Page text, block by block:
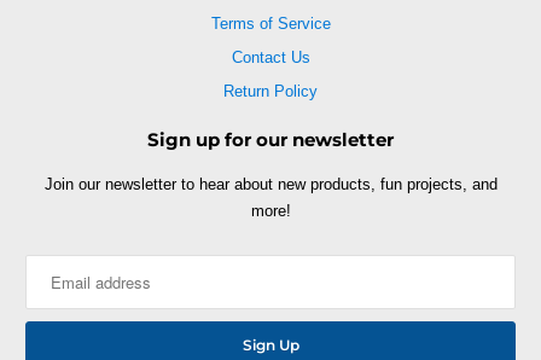
Terms of Service
Contact Us
Return Policy
Sign up for our newsletter
Join our newsletter to hear about new products, fun projects, and
more!